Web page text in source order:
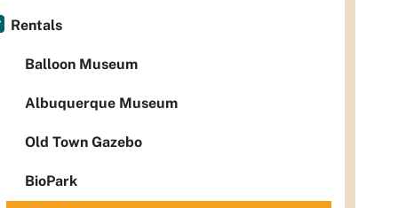
Rentals
Balloon Museum
Albuquerque Museum
Old Town Gazebo
BioPark